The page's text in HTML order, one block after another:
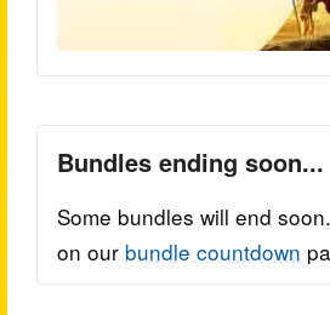
Bundles ending soon...
Some bundles will end
on our bundle countdown